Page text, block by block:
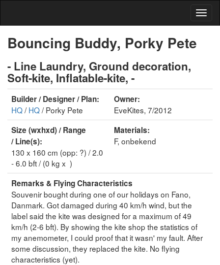
Bouncing Buddy, Porky Pete
- Line Laundry, Ground decoration,
Soft-kite, Inflatable-kite, -
Builder / Designer / Plan:
HQ/HQ/ Porky Pete
Owner:
EveKites, 7/2012
Size (wxhxd) / Range
/ Line(s):
130 x 160 cm (opp: ?) / 2.0
- 6.0 bft / (0 kg x )
Materials:
F, onbekend
Remarks & Flying Characteristics
Souvenir bought during one of our holidays on Fano,
Danmark. Got damaged during 40 km/h wind, but the
label said the kite was designed for a maximum of 49
km/h (2-6 bft). By showing the kite shop the statistics of
my anemometer, I could proof that it wasn' my fault. After
some discussion, they replaced the kite. No flying
characteristics (yet).